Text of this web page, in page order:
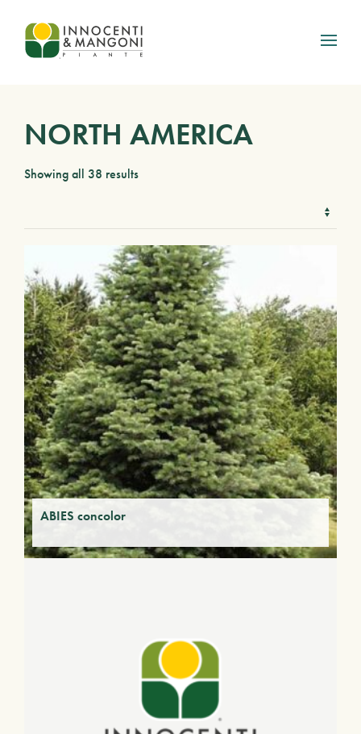
Skip to main content
NORTH AMERICA
Showing all 38 results
ABIES concolor